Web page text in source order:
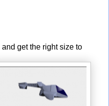
get the right size to